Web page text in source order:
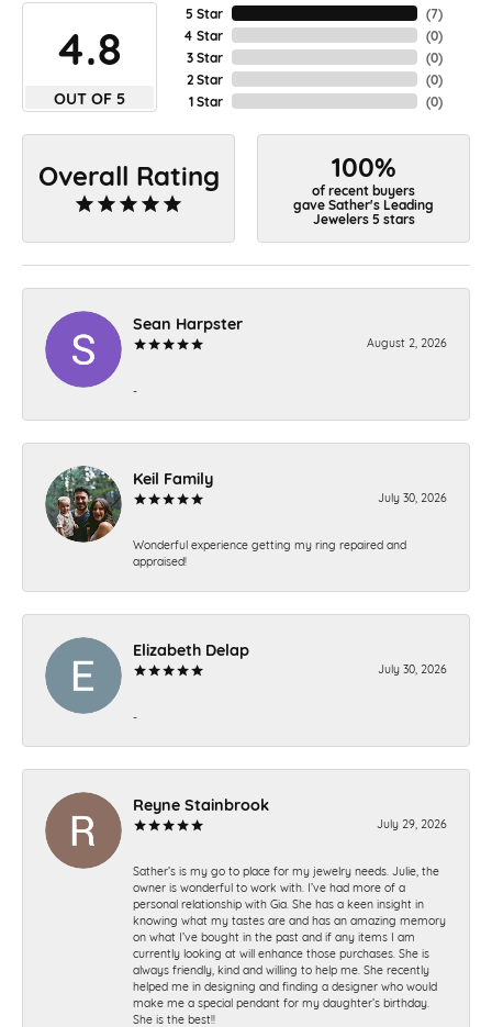
4.8
OUT OF 5
5 Star
4 Star
3 Star
2 Star
1 Star
(7)
(0)
(0)
(0)
(0)
Overall Rating 100%
of recent buyers
gave Sather's Leading
Jewelers 5 stars
Sean Harpster
August 2, 2026
-
Keil Family
July 30, 2026
Wonderful experience getting my ring repaired and
appraised!
Elizabeth Delap
July 30, 2026
-
Reyne Stainbrook
July 29, 2026
Sather’s is my go to place for my jewelry needs. Julie, the
owner is wonderful to work with. I’ve had more of a
personal relationship with Gia. She has a keen insight in
knowing what my tastes are and has an amazing memory
on what I’ve bought in the past and if any items I am
currently looking at will enhance those purchases. She is
always friendly, kind and willing to help me. She recently
helped me in designing and finding a designer who would
make me a special pendant for my daughter’s birthday.
She is the best!!